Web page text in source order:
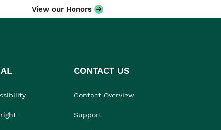
View our Honors
CONTACT US
Contact Overview
Support